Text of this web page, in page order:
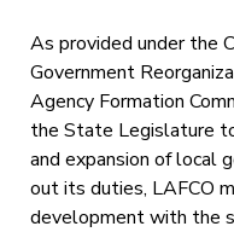
As provided under the
Government
Agency Formation
the State Legislature
and expansion of local
out its duties, LAFCO
development with the